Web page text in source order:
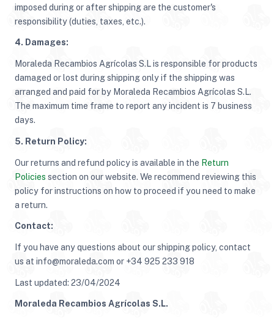
imposed during or after shipping are the customer's
responsibility (duties, taxes, etc.).
4. Damages:
Moraleda Recambios Agrícolas S.L is responsible for products
damaged or lost during shipping only if the shipping was
arranged and paid for by Moraleda Recambios Agrícolas S.L.
The maximum time frame to report any incident is 7 business
days.
5. Return Policy:
Our returns and refund policy is available in the Return
Policies section on our website. We recommend reviewing this
policy for instructions on how to proceed if you need to make
a return.
Contact:
If you have any questions about our shipping policy, contact
us at info@moraleda.com or +34 925 233 918
Last updated: 23/04/2024
Moraleda Recambios Agrícolas S.L.